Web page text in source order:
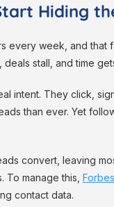
Hiding
every week, and that
stall, and time
intent. They click,
than ever. Yet
convert, leaving
To manage this, Forbes
contact data.